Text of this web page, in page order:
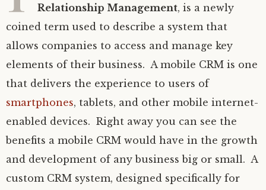
Relationship Management, is a newly
coined term used to describe a system that
allows companies to access and manage key
elements of their business. A mobile CRM is one
that delivers the experience to users of
smartphones, tablets, and other mobile internet-
enabled devices. Right away you can see the
benefits a mobile CRM would have in the growth
and development of any business big or small. A
custom CRM system, designed specifically for